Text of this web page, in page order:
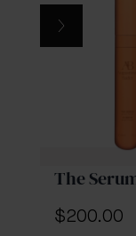
contains Vitamin
morning, while
Retinol Serum,
The
$200.00